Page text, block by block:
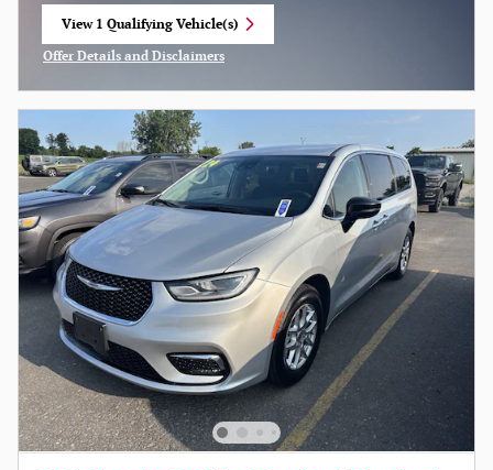
View 1 Qualifying Vehicle(s)
Offer Details and Disclaimers